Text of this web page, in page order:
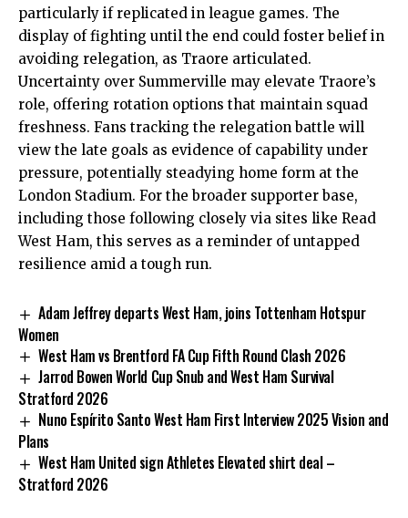
particularly if replicated in league games. The
display of fighting until the end could foster belief in
avoiding relegation, as Traore articulated.
Uncertainty over Summerville may elevate Traore’s
role, offering rotation options that maintain squad
freshness. Fans tracking the relegation battle will
view the late goals as evidence of capability under
pressure, potentially steadying home form at the
London Stadium. For the broader supporter base,
including those following closely via sites like Read
West Ham, this serves as a reminder of untapped
resilience amid a tough run.
Adam Jeffrey departs West Ham, joins Tottenham Hotspur
Women
West Ham vs Brentford FA Cup Fifth Round Clash 2026
Jarrod Bowen World Cup Snub and West Ham Survival
Stratford 2026
Nuno Espírito Santo West Ham First Interview 2025 Vision and
Plans
West Ham United sign Athletes Elevated shirt deal –
Stratford 2026